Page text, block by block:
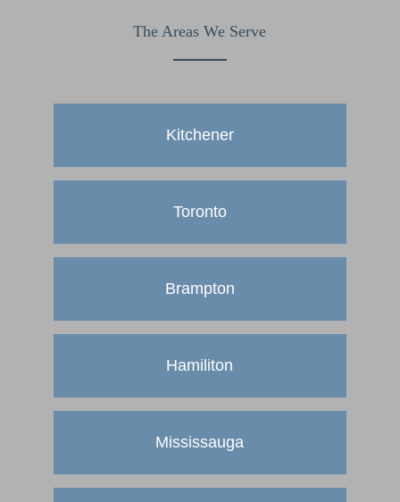
The Areas We Serve
Kitchener
Toronto
Brampton
Hamiliton
Mississauga